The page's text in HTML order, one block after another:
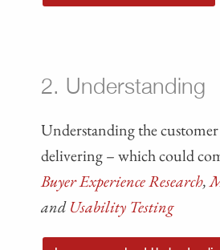
2. Understanding
Understanding the
delivering – which could
Buyer Experience Research,
andUsability Testing